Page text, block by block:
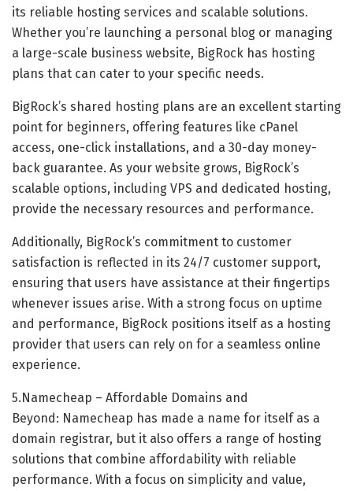
its reliable hosting services and scalable solutions.
Whether you’re launching a personal blog or managing
a large-scale business website, BigRock has hosting
plans that can cater to your specific needs.
BigRock’s shared hosting plans are an excellent starting
point for beginners, offering features like cPanel
access, one-click installations, and a 30-day money-
back guarantee. As your website grows, BigRock’s
scalable options, including VPS and dedicated hosting,
provide the necessary resources and performance.
Additionally, BigRock’s commitment to customer
satisfaction is reflected in its 24/7 customer support,
ensuring that users have assistance at their fingertips
whenever issues arise. With a strong focus on uptime
and performance, BigRock positions itself as a hosting
provider that users can rely on for a seamless online
experience.
5.Namecheap – Affordable Domains and
Beyond: Namecheap has made a name for itself as a
domain registrar, but it also offers a range of hosting
solutions that combine affordability with reliable
performance. With a focus on simplicity and value,